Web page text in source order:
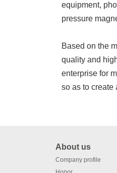
equipment,
pressure
Based on the
quality and
enterprise for
so as to create
About us
Company profile